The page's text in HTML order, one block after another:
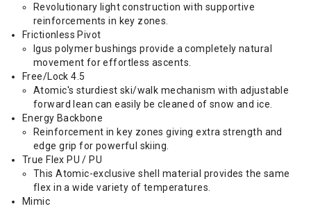
Revolutionary light construction with supportive
reinforcements in key zones.
Frictionless Pivot
Igus polymer bushings provide a completely natural
movement for effortless ascents.
Free/Lock 4.5
Atomic's sturdiest ski/walk mechanism with adjustable
forward lean can easily be cleaned of snow and ice.
Energy Backbone
Reinforcement in key zones giving extra strength and
edge grip for powerful skiing.
True Flex PU / PU
This Atomic-exclusive shell material provides the same
flex in a wide variety of temperatures.
Mimic